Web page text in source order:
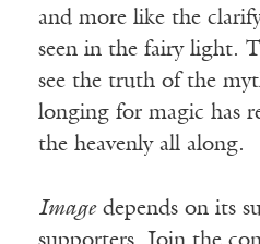
and more like the
seen in the fairy light.
see the truth of the
longing for magic has
the heavenly all along.
Imagedepends on its